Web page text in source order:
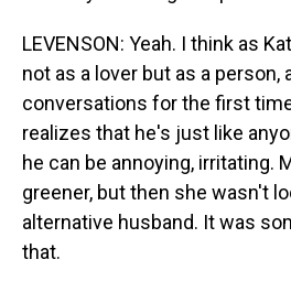
LEVENSON: Yeah. I think as
not as a lover but as a person,
conversations for the first
realizes that he's just like
he can be annoying, irritating.
greener, but then she wasn't
alternative husband. It was
that.